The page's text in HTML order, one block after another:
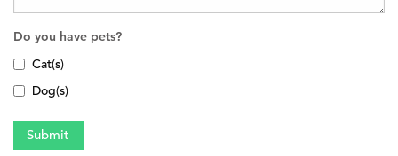
Do you have pets?
Cat(s)
Dog(s)